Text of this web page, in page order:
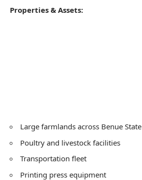
Properties & Assets:
Large farmlands across Benue State
Poultry and livestock facilities
Transportation fleet
Printing press equipment